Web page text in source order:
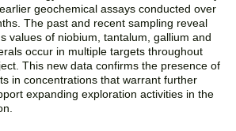
geochemical assays conducted over
The past and recent sampling reveal
values of niobium, tantalum, gallium and
occur in multiple targets throughout
This new data confirms the presence of
in concentrations that warrant further
expanding exploration activities in the